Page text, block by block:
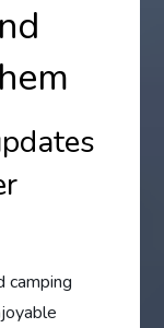
camping